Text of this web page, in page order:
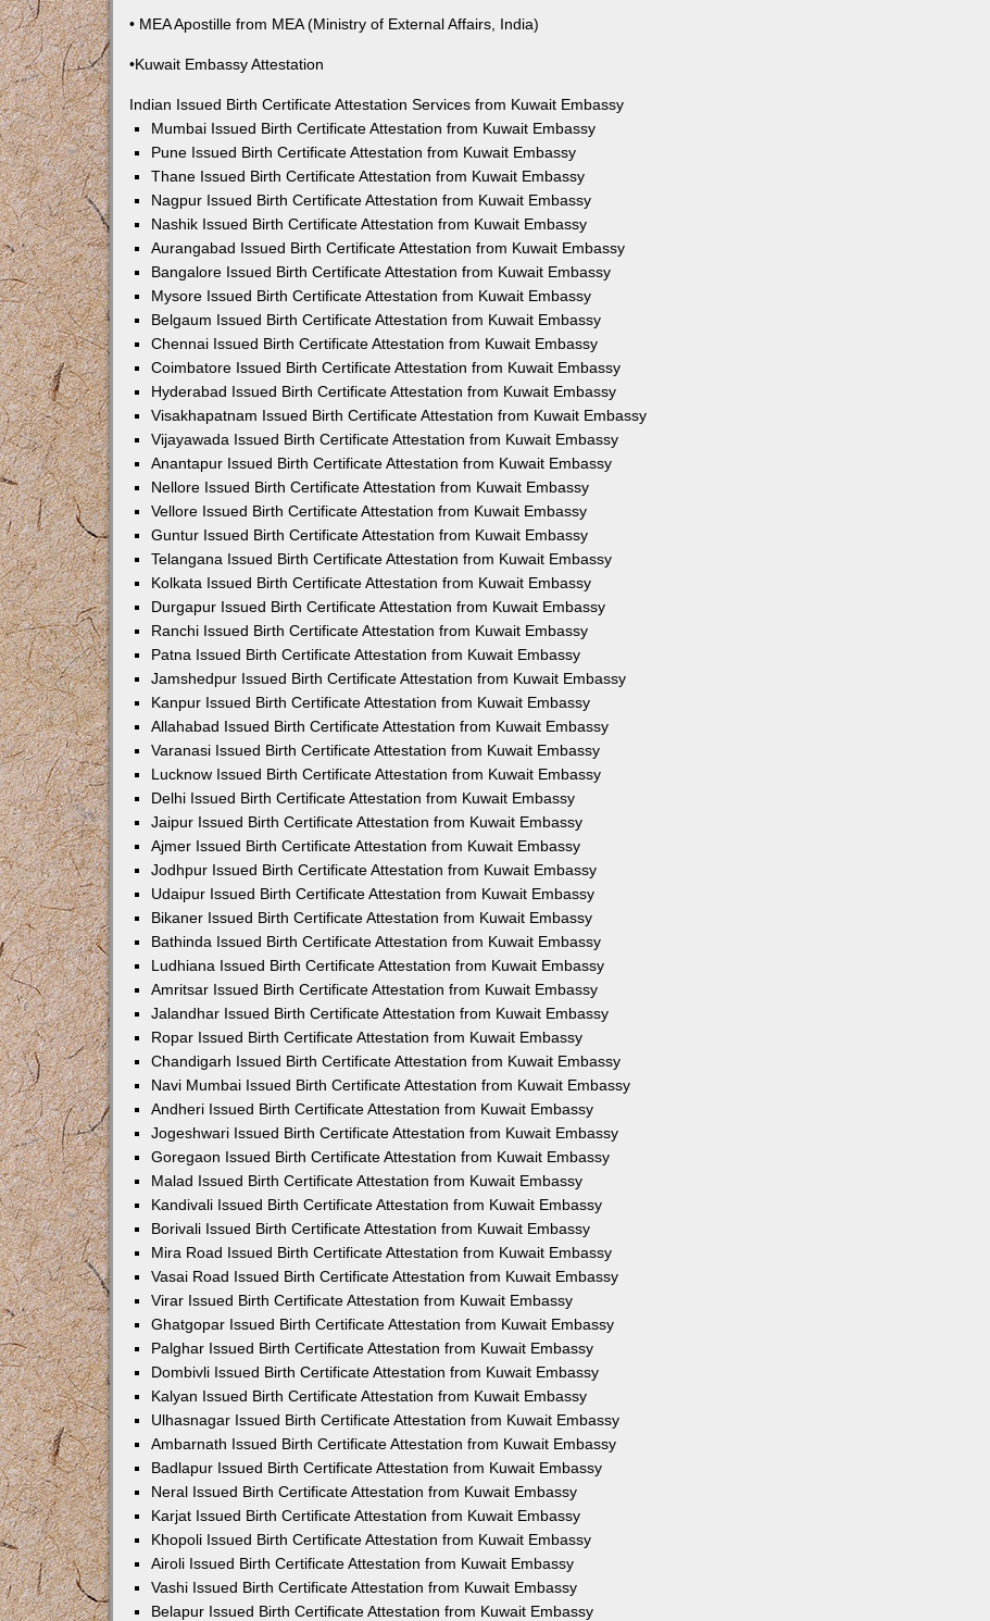
• MEA Apostille from MEA (Ministry of External Affairs, India)
•Kuwait Embassy Attestation
Indian Issued Birth Certificate Attestation Services from Kuwait Embassy
Mumbai Issued Birth Certificate Attestation from Kuwait Embassy
Pune Issued Birth Certificate Attestation from Kuwait Embassy
Thane Issued Birth Certificate Attestation from Kuwait Embassy
Nagpur Issued Birth Certificate Attestation from Kuwait Embassy
Nashik Issued Birth Certificate Attestation from Kuwait Embassy
Aurangabad Issued Birth Certificate Attestation from Kuwait Embassy
Bangalore Issued Birth Certificate Attestation from Kuwait Embassy
Mysore Issued Birth Certificate Attestation from Kuwait Embassy
Belgaum Issued Birth Certificate Attestation from Kuwait Embassy
Chennai Issued Birth Certificate Attestation from Kuwait Embassy
Coimbatore Issued Birth Certificate Attestation from Kuwait Embassy
Hyderabad Issued Birth Certificate Attestation from Kuwait Embassy
Visakhapatnam Issued Birth Certificate Attestation from Kuwait Embassy
Vijayawada Issued Birth Certificate Attestation from Kuwait Embassy
Anantapur Issued Birth Certificate Attestation from Kuwait Embassy
Nellore Issued Birth Certificate Attestation from Kuwait Embassy
Vellore Issued Birth Certificate Attestation from Kuwait Embassy
Guntur Issued Birth Certificate Attestation from Kuwait Embassy
Telangana Issued Birth Certificate Attestation from Kuwait Embassy
Kolkata Issued Birth Certificate Attestation from Kuwait Embassy
Durgapur Issued Birth Certificate Attestation from Kuwait Embassy
Ranchi Issued Birth Certificate Attestation from Kuwait Embassy
Patna Issued Birth Certificate Attestation from Kuwait Embassy
Jamshedpur Issued Birth Certificate Attestation from Kuwait Embassy
Kanpur Issued Birth Certificate Attestation from Kuwait Embassy
Allahabad Issued Birth Certificate Attestation from Kuwait Embassy
Varanasi Issued Birth Certificate Attestation from Kuwait Embassy
Lucknow Issued Birth Certificate Attestation from Kuwait Embassy
Delhi Issued Birth Certificate Attestation from Kuwait Embassy
Jaipur Issued Birth Certificate Attestation from Kuwait Embassy
Ajmer Issued Birth Certificate Attestation from Kuwait Embassy
Jodhpur Issued Birth Certificate Attestation from Kuwait Embassy
Udaipur Issued Birth Certificate Attestation from Kuwait Embassy
Bikaner Issued Birth Certificate Attestation from Kuwait Embassy
Bathinda Issued Birth Certificate Attestation from Kuwait Embassy
Ludhiana Issued Birth Certificate Attestation from Kuwait Embassy
Amritsar Issued Birth Certificate Attestation from Kuwait Embassy
Jalandhar Issued Birth Certificate Attestation from Kuwait Embassy
Ropar Issued Birth Certificate Attestation from Kuwait Embassy
Chandigarh Issued Birth Certificate Attestation from Kuwait Embassy
Navi Mumbai Issued Birth Certificate Attestation from Kuwait Embassy
Andheri Issued Birth Certificate Attestation from Kuwait Embassy
Jogeshwari Issued Birth Certificate Attestation from Kuwait Embassy
Goregaon Issued Birth Certificate Attestation from Kuwait Embassy
Malad Issued Birth Certificate Attestation from Kuwait Embassy
Kandivali Issued Birth Certificate Attestation from Kuwait Embassy
Borivali Issued Birth Certificate Attestation from Kuwait Embassy
Mira Road Issued Birth Certificate Attestation from Kuwait Embassy
Vasai Road Issued Birth Certificate Attestation from Kuwait Embassy
Virar Issued Birth Certificate Attestation from Kuwait Embassy
Ghatgopar Issued Birth Certificate Attestation from Kuwait Embassy
Palghar Issued Birth Certificate Attestation from Kuwait Embassy
Dombivli Issued Birth Certificate Attestation from Kuwait Embassy
Kalyan Issued Birth Certificate Attestation from Kuwait Embassy
Ulhasnagar Issued Birth Certificate Attestation from Kuwait Embassy
Ambarnath Issued Birth Certificate Attestation from Kuwait Embassy
Badlapur Issued Birth Certificate Attestation from Kuwait Embassy
Neral Issued Birth Certificate Attestation from Kuwait Embassy
Karjat Issued Birth Certificate Attestation from Kuwait Embassy
Khopoli Issued Birth Certificate Attestation from Kuwait Embassy
Airoli Issued Birth Certificate Attestation from Kuwait Embassy
Vashi Issued Birth Certificate Attestation from Kuwait Embassy
Belapur Issued Birth Certificate Attestation from Kuwait Embassy